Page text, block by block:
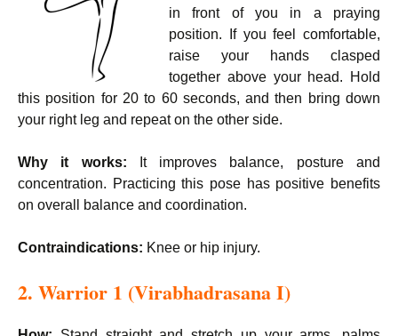
in front of you in a praying
position. If you feel comfortable,
raise your hands clasped
together above your head. Hold
this position for 20 to 60 seconds, and then bring down
your right leg and repeat on the other side.
Why it works: It improves balance, posture and
concentration. Practicing this pose has positive benefits
on overall balance and coordination.
Contraindications: Knee or hip injury.
2. Warrior 1 (Virabhadrasana I)